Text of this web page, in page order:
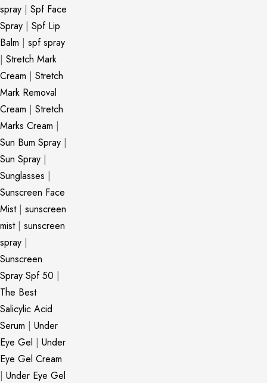
spray | Spf Face
Spray | Spf Lip
Balm | spf spray
| Stretch Mark
Cream | Stretch
Mark Removal
Cream | Stretch
Marks Cream |
Sun Bum Spray |
Sun Spray |
Sunglasses |
Sunscreen Face
Mist| sunscreen
mist| sunscreen
spray |
Sunscreen
Spray Spf 50 |
The Best
Salicylic Acid
Serum | Under
Eye Gel | Under
Eye Gel Cream
| Under Eye Gel